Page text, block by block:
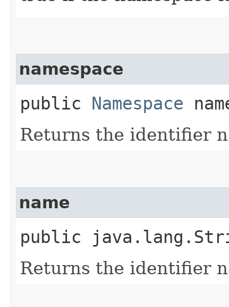
namespace
public Namespace
Returns the identifier
name
public
Returns the identifier